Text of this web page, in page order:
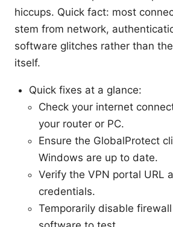
hiccups. Quick fact: most
stem from network,
software glitches rather than
itself.
Quick fixes at a glance:
Check your internet
your router or PC.
Ensure the GlobalProtect
Windows are up to date.
Verify the VPN portal URL
credentials.
Temporarily disable